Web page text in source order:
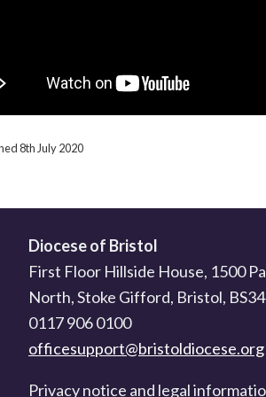
8th July 2020
Diocese of Bristol
First Floor Hillside House, 1500
North, Stoke Gifford, Bristol,
0117 906 0100
officesupport@bristoldiocese.org
Privacy notice and legal